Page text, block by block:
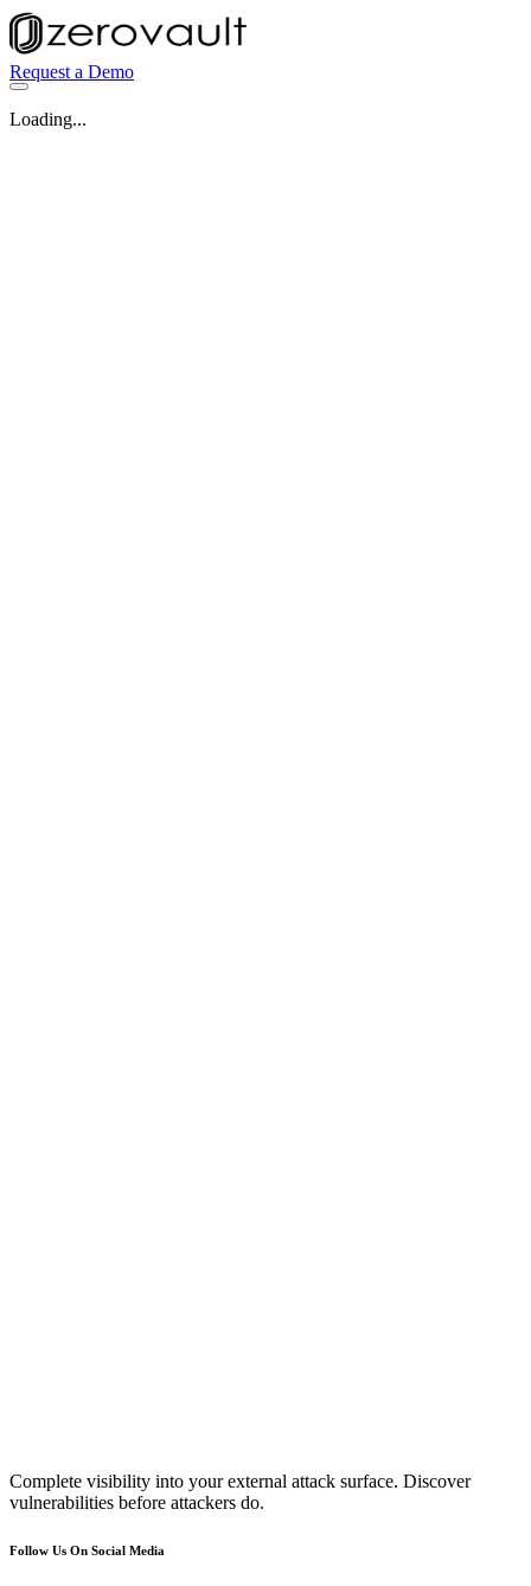
Request a Demo
Loading...
Complete visibility into your external attack surface. Discover
vulnerabilities before attackers do.
Follow Us On Social Media